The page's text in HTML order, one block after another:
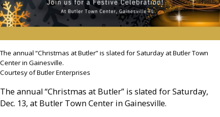
The annual “Christmas at Butler” is slated for Saturday at Butler Town
Center in Gainesville.
Courtesy of Butler Enterprises
The annual “Christmas at Butler” is slated for Saturday,
Dec. 13, at Butler Town Center in Gainesville.